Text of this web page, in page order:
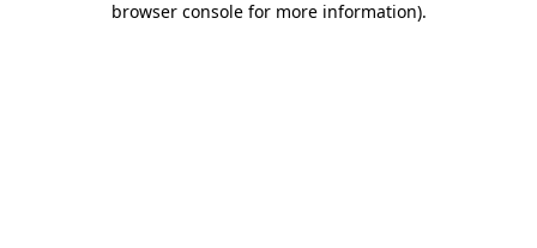
browser console for more information).